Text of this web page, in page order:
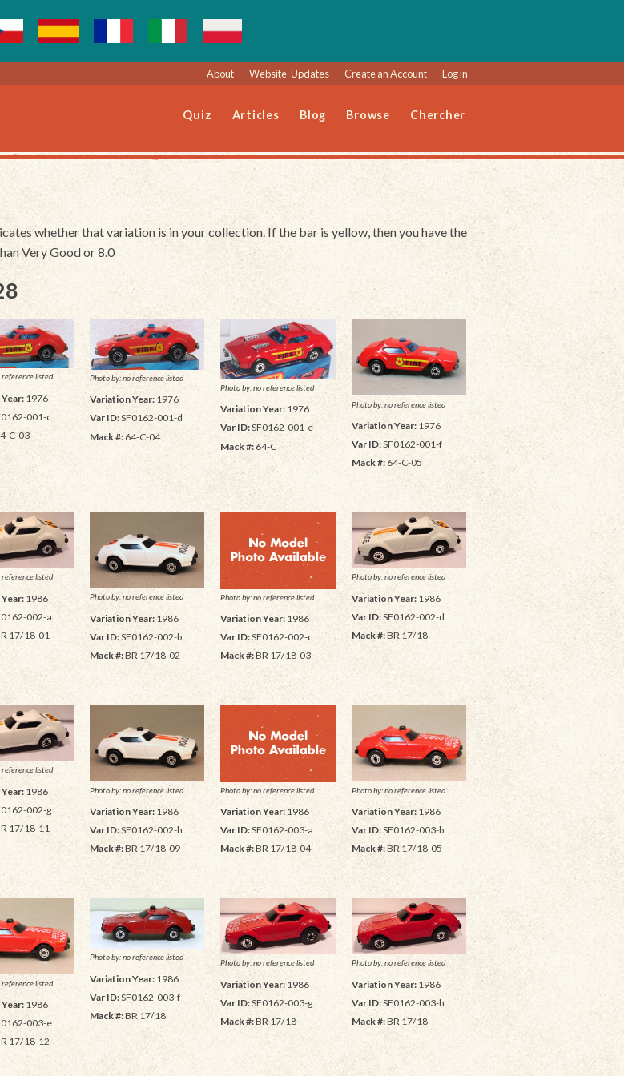
About Website-Updates Create an Account Log in
Quiz Articles Blog Browse Chercher
whether that variation is in your collection. If the bar is yellow, then you have the
Very Good or 8.0
reference listed
1976
001-c
C-03
Photo by: no reference listed
Variation Year:1976
Var ID:SF0162-001-d
Mack #:64-C-04
Photo by: no reference listed
Variation Year: 1976
Var ID:SF0162-001-e
Mack #:64-C
Photo by: no reference listed
Variation Year:1976
Var ID:SF0162-001-f
Mack #:64-C-05
reference listed
1986
002-a
17/18-01
Photo by: no reference listed
Variation Year:1986
Var ID:SF0162-002-b
Mack #:BR 17/18-02
Photo by: no reference listed
Variation Year: 1986
Var ID:SF0162-002-c
Mack #:BR 17/18-03
Photo by: no reference listed
Variation Year:1986
Var ID:SF0162-002-d
Mack #:BR 17/18
reference listed
1986
002-g
17/18-11
Photo by: no reference listed
Variation Year:1986
Var ID:SF0162-002-h
Mack #:BR 17/18-09
Photo by: no reference listed
Variation Year: 1986
Var ID:SF0162-003-a
Mack #:BR 17/18-04
Photo by: no reference listed
Variation Year:1986
Var ID:SF0162-003-b
Mack #:BR 17/18-05
reference listed
1986
003-e
17/18-12
Photo by: no reference listed
Variation Year:1986
Var ID:SF0162-003-f
Mack #:BR 17/18
Photo by: no reference listed
Variation Year: 1986
Var ID:SF0162-003-g
Mack #:BR 17/18
Photo by: no reference listed
Variation Year:1986
Var ID:SF0162-003-h
Mack #:BR 17/18